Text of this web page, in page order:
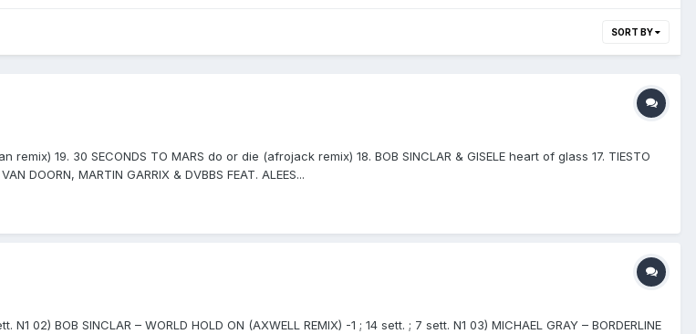
SORT BY
19. 30 SECONDS TO MARS do or die (afrojack remix) 18. BOB SINCLAR & GISELE heart of glass 17. TIESTO
DOORN, MARTIN GARRIX & DVBBS FEAT. ALEES...
02) BOB SINCLAR – WORLD HOLD ON (AXWELL REMIX) -1 ; 14 sett. ; 7 sett. N1 03) MICHAEL GRAY – BORDERLINE